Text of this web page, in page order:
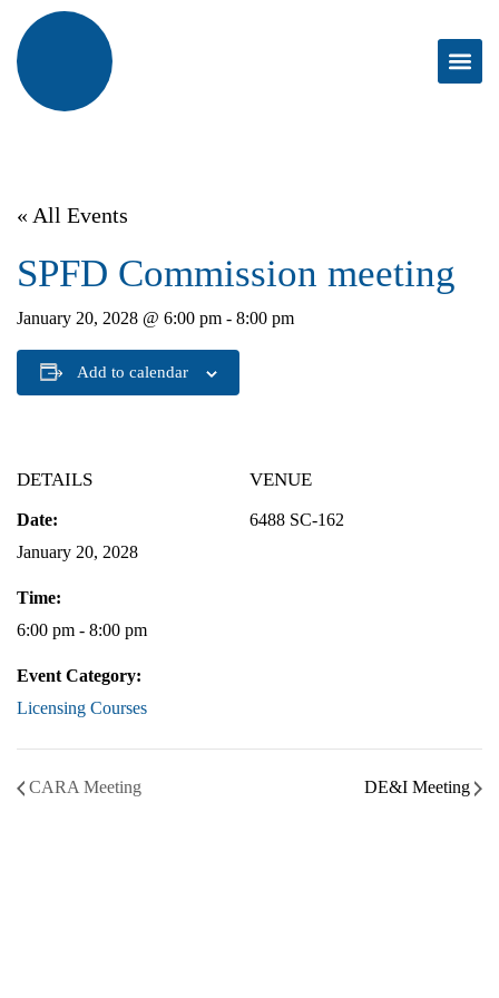
« All Events
SPFD Commission meeting
January 20, 2028 @ 6:00 pm - 8:00 pm
Add to calendar
DETAILS
Date:
January 20, 2028
Time:
6:00 pm - 8:00 pm
Event Category:
Licensing Courses
VENUE
6488 SC-162
CARA Meeting DE&I Meeting